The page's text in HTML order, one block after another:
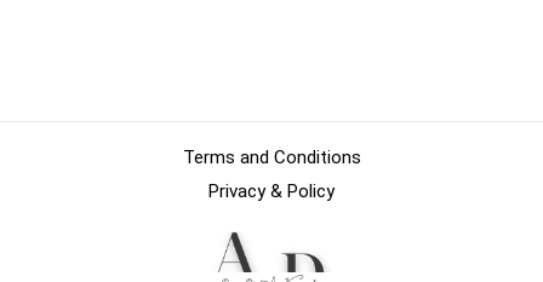
Terms and Conditions
Privacy & Policy